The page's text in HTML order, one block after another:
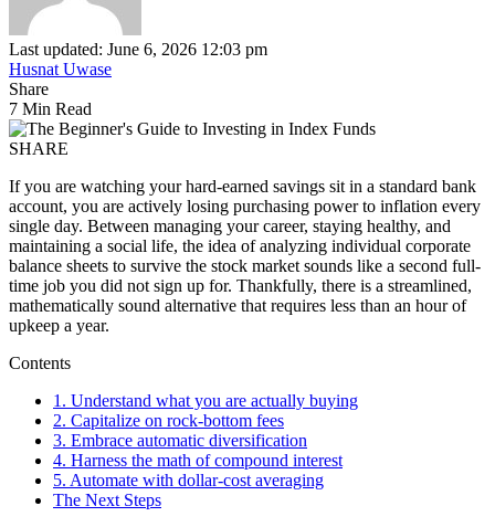
Last updated: June 6, 2026 12:03 pm
Husnat Uwase
Share
7 Min Read
SHARE
If you are watching your hard-earned savings sit in a standard bank
account, you are actively losing purchasing power to inflation every
single day. Between managing your career, staying healthy, and
maintaining a social life, the idea of analyzing individual corporate
balance sheets to survive the stock market sounds like a second full-
time job you did not sign up for. Thankfully, there is a streamlined,
mathematically sound alternative that requires less than an hour of
upkeep a year.
Contents
1. Understand what you are actually buying
2. Capitalize on rock-bottom fees
3. Embrace automatic diversification
4. Harness the math of compound interest
5. Automate with dollar-cost averaging
The Next Steps